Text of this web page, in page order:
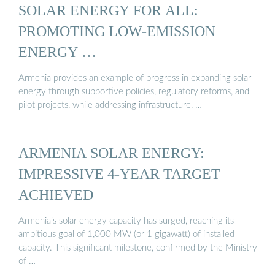
SOLAR ENERGY FOR ALL:
PROMOTING LOW-EMISSION
ENERGY …
Armenia provides an example of progress in expanding solar
energy through supportive policies, regulatory reforms, and
pilot projects, while addressing infrastructure, …
ARMENIA SOLAR ENERGY:
IMPRESSIVE 4-YEAR TARGET
ACHIEVED
Armenia’s solar energy capacity has surged, reaching its
ambitious goal of 1,000 MW (or 1 gigawatt) of installed
capacity. This significant milestone, confirmed by the Ministry
of …